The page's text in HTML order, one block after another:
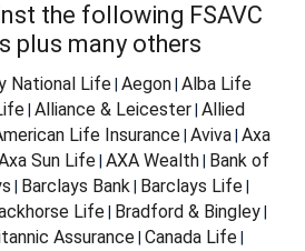
the following FSAVC
plus many others
National Life| Aegon| Alba Life
| Alliance & Leicester| Allied
Life Insurance| Aviva| Axa
Sun Life AXA Wealth Bank of
Barclays Bank Barclays Life|
Life| Bradford & Bingley|
Assurance| Canada Life|